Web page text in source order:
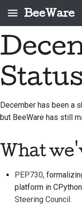
BeeWare
BeeWareとは何です
か？
ビーチーム
歴史と哲学
お問い合わせ
ブランディングガイ
ライン
BeeWareコミュニテ
行動規範
ガバナンス
レンタル可能
初めての投稿者
寄稿ガイド
チャレンジコイン
2026
2025
2023
2022
2020
Buzz
Events
December has been a
but BeeWare has still
What
PEP730,
platform in
Steering Council.